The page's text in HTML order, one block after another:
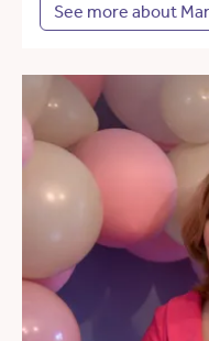
See more about